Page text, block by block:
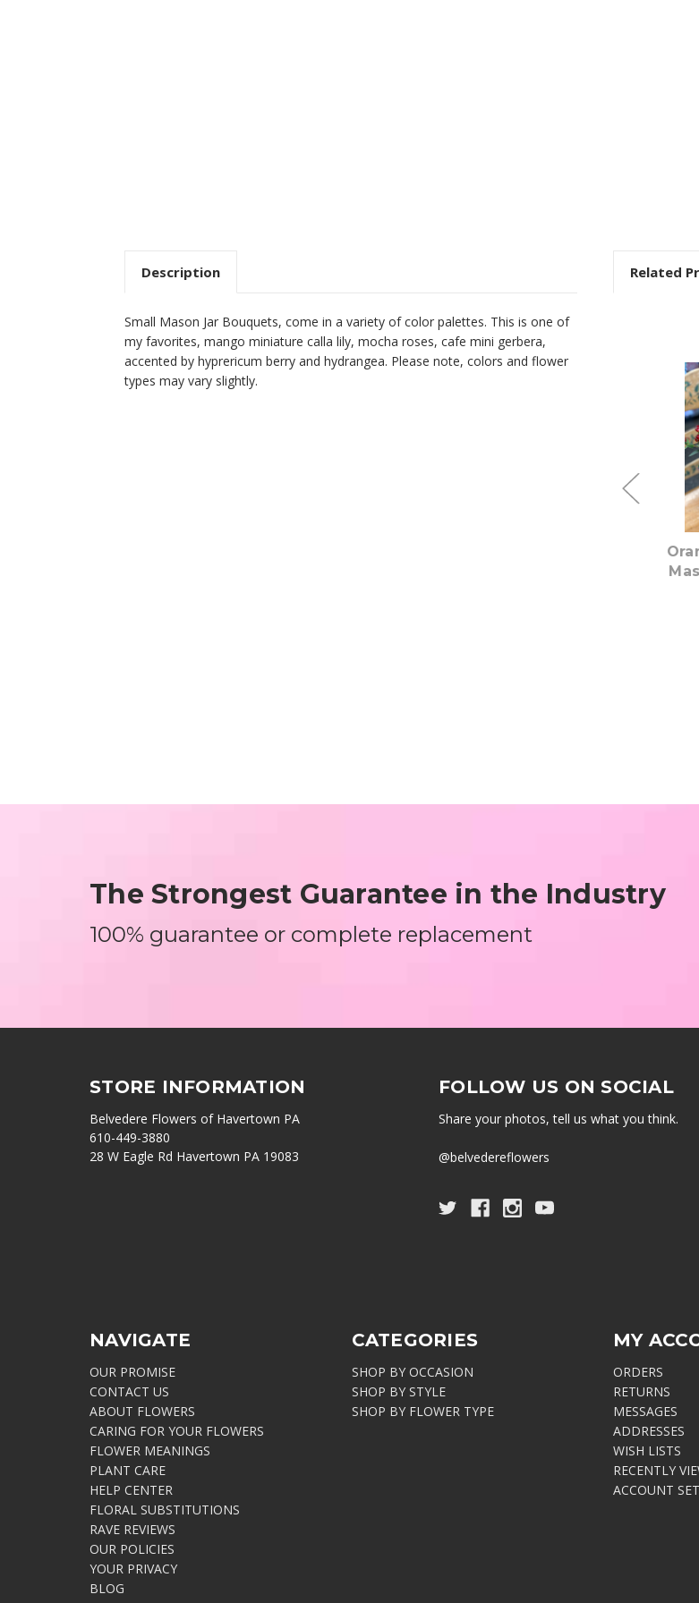
Description
Small Mason Jar Bouquets, come in a variety of color palettes. This is one of
my favorites, mango miniature calla lily, mocha roses, cafe mini gerbera,
accented by hyprericum berry and hydrangea. Please note, colors and flower
types may vary slightly.
Related
The Strongest Guarantee in the Industry
100% guarantee or complete replacement
STORE INFORMATION
Belvedere Flowers of Havertown PA
610-449-3880
28 W Eagle Rd Havertown PA 19083
FOLLOW US ON SOCIAL
Share your photos, tell us what you think.
@belvedereflowers
NAVIGATE
OUR PROMISE
CONTACT US
ABOUT FLOWERS
CARING FOR YOUR FLOWERS
FLOWER MEANINGS
PLANT CARE
HELP CENTER
FLORAL SUBSTITUTIONS
RAVE REVIEWS
OUR POLICIES
YOUR PRIVACY
BLOG
CATEGORIES
SHOP BY OCCASION
SHOP BY STYLE
SHOP BY FLOWER TYPE
MY
ORDERS
RETURNS
MESSAGES
ADDRESSES
WISH LISTS
RECENTLY
ACCOUNT